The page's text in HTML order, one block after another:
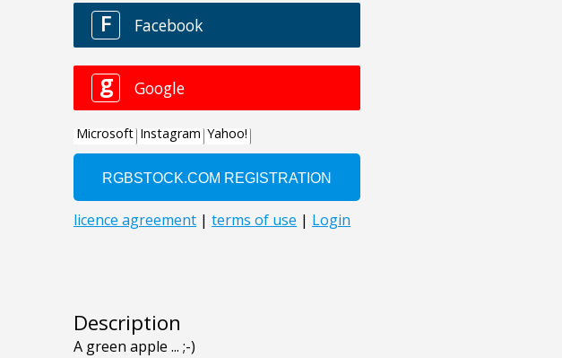
Description
A green apple ... ;-)